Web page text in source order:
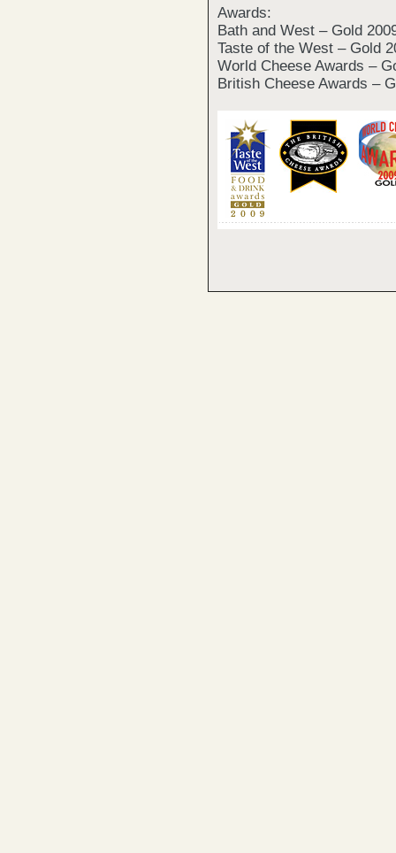
Awards:
Bath and West – Gold
Taste of the West – Gold
World Cheese Awards –
British Cheese Awards –